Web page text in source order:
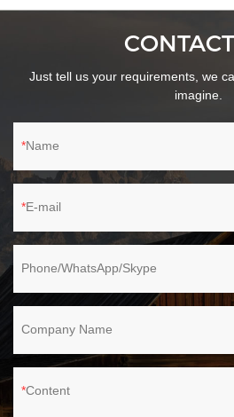
Just tell us your requirements, we
imagine.
Name
E-mail
Phone/WhatsApp/Skype
Company Name
Content